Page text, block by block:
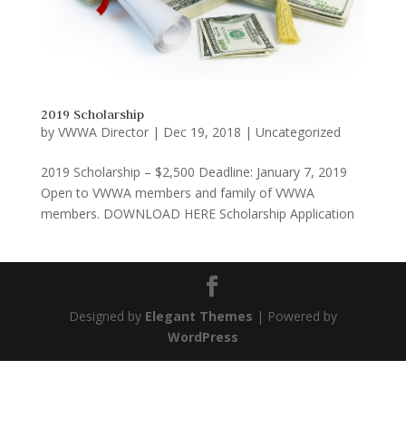
2019 Scholarship
by VWWA Director| Dec 19, 2018 | Uncategorized
2019 Scholarship – $2,500 Deadline: January 7, 2019
Open to VWWA members and family of VWWA
members. DOWNLOAD HERE Scholarship Application
Designed by Elegant Themes | Powered by
WordPress